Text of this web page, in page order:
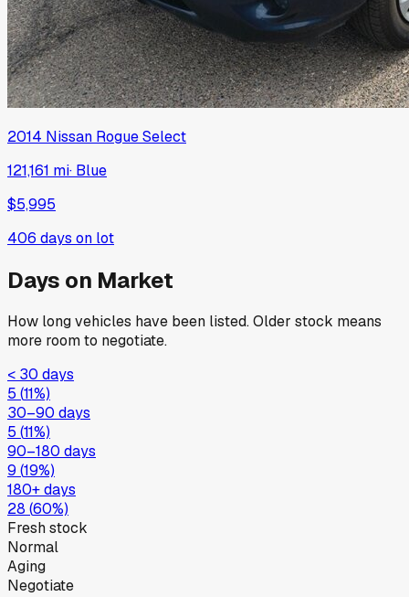
2014 Nissan Rogue Select
121,161 mi· Blue
$5,995
406 days on lot
Days on Market
How long vehicles have been listed. Older stock means
more room to negotiate.
< 30 days
5 (11%)
30–90 days
5 (11%)
90–180 days
9 (19%)
180+ days
28 (60%)
Fresh stock
Normal
Aging
Negotiate